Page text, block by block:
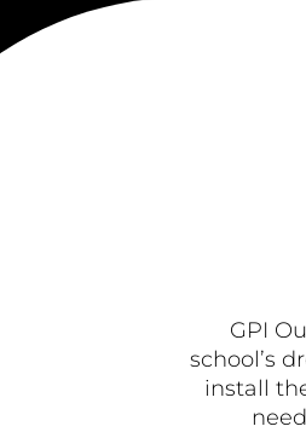
GPI
school’s
install